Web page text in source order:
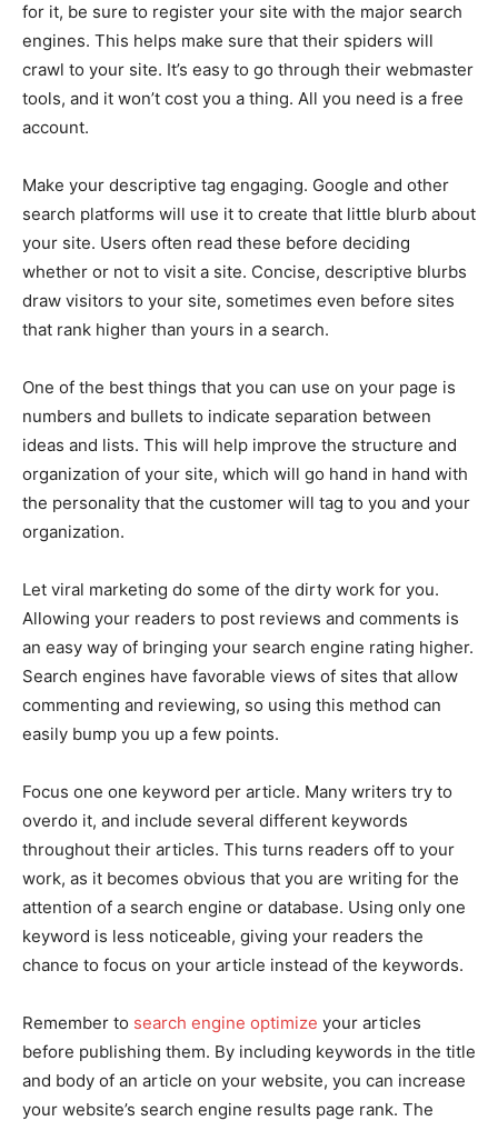
for it, be sure to register your site with the major search
engines. This helps make sure that their spiders will
crawl to your site. It’s easy to go through their webmaster
tools, and it won’t cost you a thing. All you need is a free
account.
Make your descriptive tag engaging. Google and other
search platforms will use it to create that little blurb about
your site. Users often read these before deciding
whether or not to visit a site. Concise, descriptive blurbs
draw visitors to your site, sometimes even before sites
that rank higher than yours in a search.
One of the best things that you can use on your page is
numbers and bullets to indicate separation between
ideas and lists. This will help improve the structure and
organization of your site, which will go hand in hand with
the personality that the customer will tag to you and your
organization.
Let viral marketing do some of the dirty work for you.
Allowing your readers to post reviews and comments is
an easy way of bringing your search engine rating higher.
Search engines have favorable views of sites that allow
commenting and reviewing, so using this method can
easily bump you up a few points.
Focus one one keyword per article. Many writers try to
overdo it, and include several different keywords
throughout their articles. This turns readers off to your
work, as it becomes obvious that you are writing for the
attention of a search engine or database. Using only one
keyword is less noticeable, giving your readers the
chance to focus on your article instead of the keywords.
Remember to search engine optimize your articles
before publishing them. By including keywords in the title
and body of an article on your website, you can increase
your website’s search engine results page rank. The